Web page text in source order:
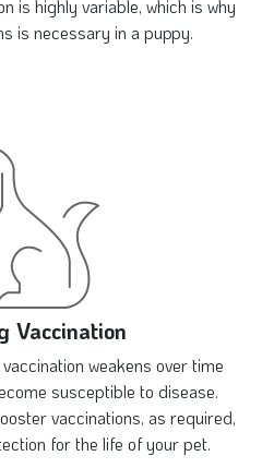
is highly variable, which is why
is necessary in a puppy.
Vaccination
weakens over time
susceptible to disease.
vaccinations, as required,
for the life of your pet.